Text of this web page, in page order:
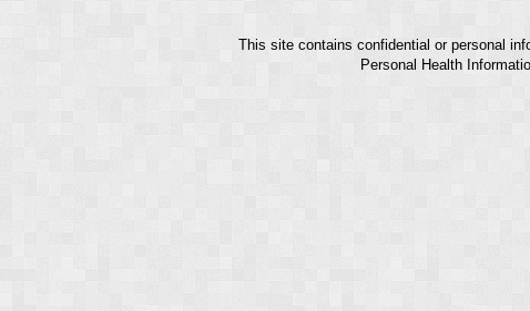
This site contains confidential or personal
Personal Health